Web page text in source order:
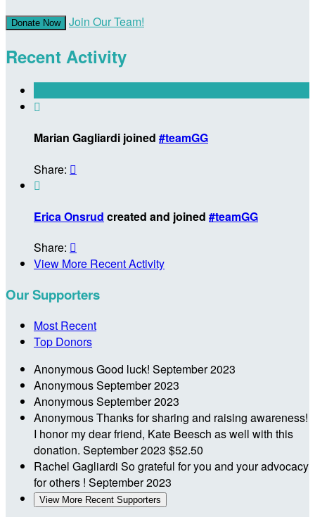
Donate Now Join Our Team!
Recent Activity

Marian Gagliardi joined #teamGG
Share: 

Erica Onsrud created and joined #teamGG
Share: 
View More Recent Activity
Our Supporters
Most Recent
Top Donors
AnonymousGood luck! September 2023
AnonymousSeptember 2023
AnonymousSeptember 2023
AnonymousThanks for sharing and raising awareness!
I honor my dear friend, Kate Beesch as well with this
donation. September 2023 $52.50
Rachel Gagliardi So grateful for you and your advocacy
for others ! September 2023
View More Recent Supporters